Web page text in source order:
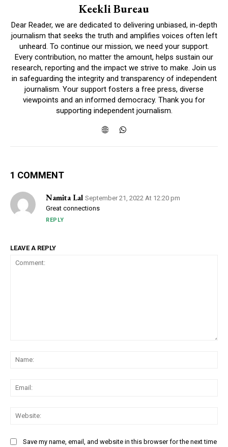
Keekli Bureau
Dear Reader, we are dedicated to delivering unbiased, in-depth
journalism that seeks the truth and amplifies voices often left
unheard. To continue our mission, we need your support.
Every contribution, no matter the amount, helps sustain our
research, reporting and the impact we strive to make. Join us
in safeguarding the integrity and transparency of independent
journalism. Your support fosters a free press, diverse
viewpoints and an informed democracy. Thank you for
supporting independent journalism.
1 COMMENT
Namita Lal September 21, 2022 At 12:20 pm
Great connections
REPLY
LEAVE A REPLY
Save my name, email, and website in this browser for the next time